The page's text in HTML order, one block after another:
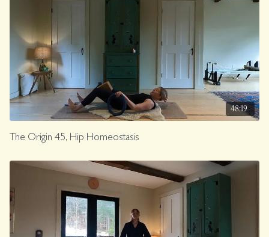
48:19
The Origin 45, Hip Homeostasis